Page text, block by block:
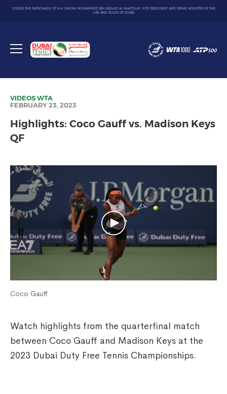
UNDER THE PATRONAGE OF H.H. SHEIKH MOHAMMED BIN RASHID AL MAKTOUM, VICE PRESIDENT AND PRIME MINISTER OF THE
UAE AND RULER OF DUBAI
Toggle
Dubai
Duty
VIDEOSWTA
FEBRUARY 23, 2023
Highlights: Coco Gauff vs. Madison Keys
QF
Coco Gauff
Watch highlights from the quarterfinal match
between Coco Gauff and Madison Keys at the
2023 Dubai Duty Free Tennis Championships.